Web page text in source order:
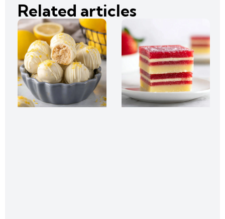
Related articles